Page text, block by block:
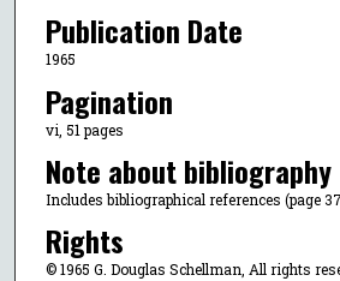
Publication Date
1965
Pagination
vi, 51 pages
Note about bibliography
Includes bibliographical references (page
Rights
© 1965 G. Douglas Schellman, All rights